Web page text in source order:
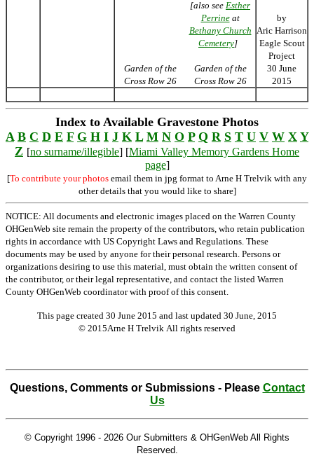
[also see Esther
Perrineat
Bethany Church
Cemetery]
Garden of the
Cross Row 26
Garden of the
Cross Row 26
by
Aric Harrison
Eagle Scout
Project
30 June
2015
Index to Available Gravestone Photos
A B C D E F G H I J K L M N O P Q R S T U V W X Y
Z [no surname/illegible] [Miami Valley Memory Gardens Home
page]
[To contribute your photos email them in jpg format to Arne H Trelvik with any
other details that you would like to share]
NOTICE: All documents and electronic images placed on the Warren County
OHGenWeb site remain the property of the contributors, who retain publication
rights in accordance with US Copyright Laws and Regulations. These
documents may be used by anyone for their personal research. Persons or
organizations desiring to use this material, must obtain the written consent of
the contributor, or their legal representative, and contact the listed Warren
County OHGenWeb coordinator with proof of this consent.
This page created 30 June 2015 and last updated 30 June, 2015
© 2015Arne H Trelvik All rights reserved
Questions, Comments or Submissions - Please Contact
Us
© Copyright 1996 - 2026 Our Submitters & OHGenWeb All Rights
Reserved.